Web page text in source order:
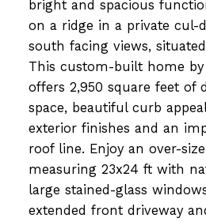
bright and spacious
on a ridge in a private cul-
south facing views,
This custom-built home by
offers 2,950 square feet of
space, beautiful curb
exterior finishes and an
roof line. Enjoy an over-
measuring 23x24 ft with
large stained-glass
extended front driveway